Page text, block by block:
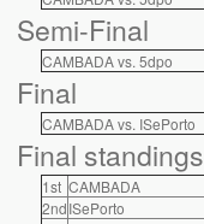
Semi-Final
CAMBADA vs. 5dpo
Final
CAMBADA vs. ISePorto
Final standings
1st CAMBADA
2ndISePorto